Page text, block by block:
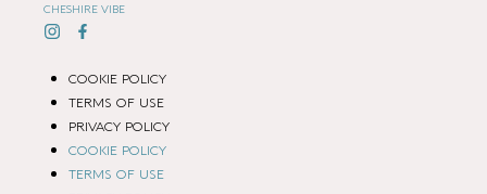
CHESHIRE VIBE
COOKIE POLICY
TERMS OF USE
PRIVACY POLICY
COOKIE POLICY
TERMS OF USE